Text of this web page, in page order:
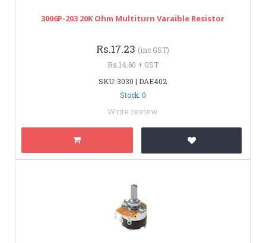
3006P-203 20K Ohm Multiturn Varaible Resistor
Rs.17.23 (inc GST)
Rs.14.60 + GST
SKU: 3030 | DAE402
Stock: 0
Write review